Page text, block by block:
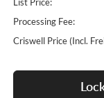
List Price:
Processing Fee:
Criswell Price (Incl.